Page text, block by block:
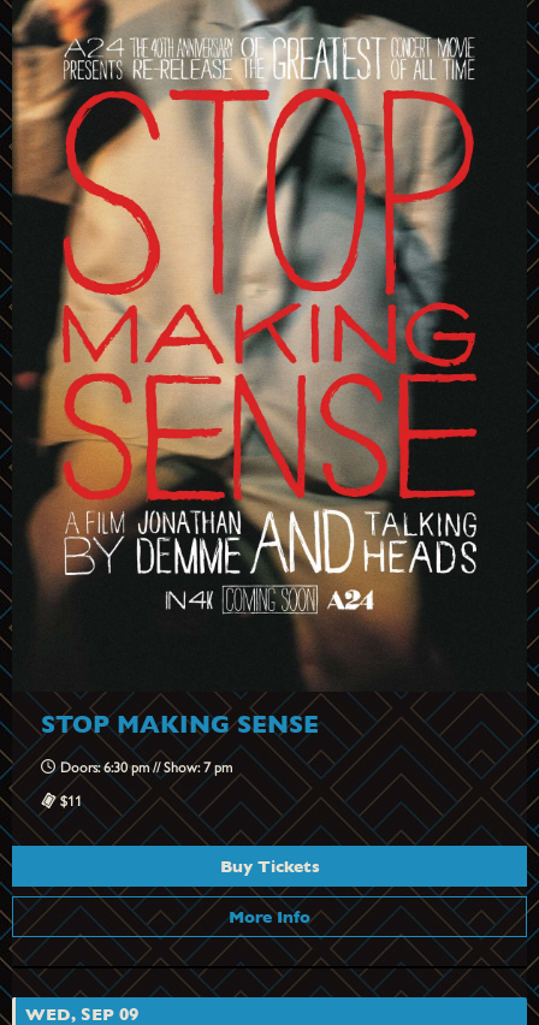
STOP MAKING SENSE
Doors: 6:30 pm // Show: 7 pm
$11
Buy Tickets
More Info
WED, SEP 09